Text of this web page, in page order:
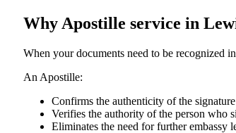
Why Apostille service in
When your documents need to be recognized
An Apostille:
Confirms the authenticity of the
Verifies the authority of the person who
Eliminates the need for further embassy